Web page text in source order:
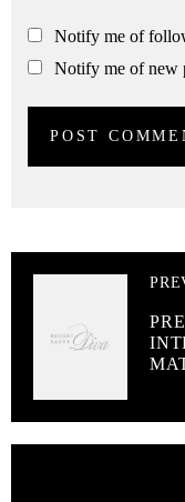
Notify me of
Notify me of new